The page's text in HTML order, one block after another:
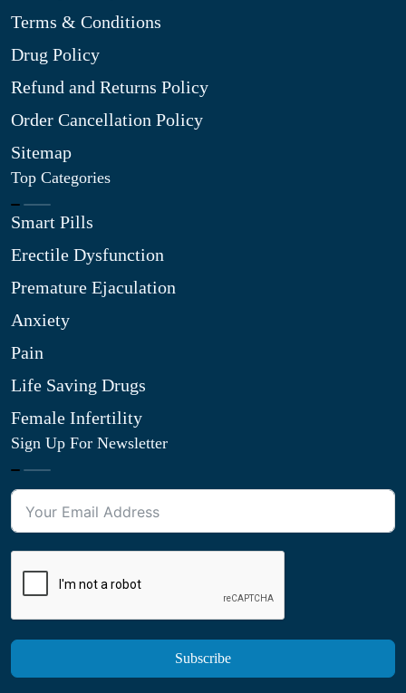
Terms & Conditions
Drug Policy
Refund and Returns Policy
Order Cancellation Policy
Sitemap
Top Categories
Smart Pills
Erectile Dysfunction
Premature Ejaculation
Anxiety
Pain
Life Saving Drugs
Female Infertility
Sign Up For Newsletter
Subscribe